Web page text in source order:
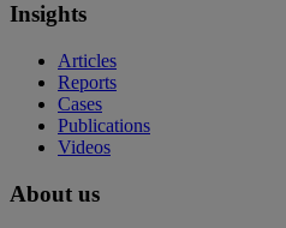
Insights
Articles
Reports
Cases
Publications
Videos
About us